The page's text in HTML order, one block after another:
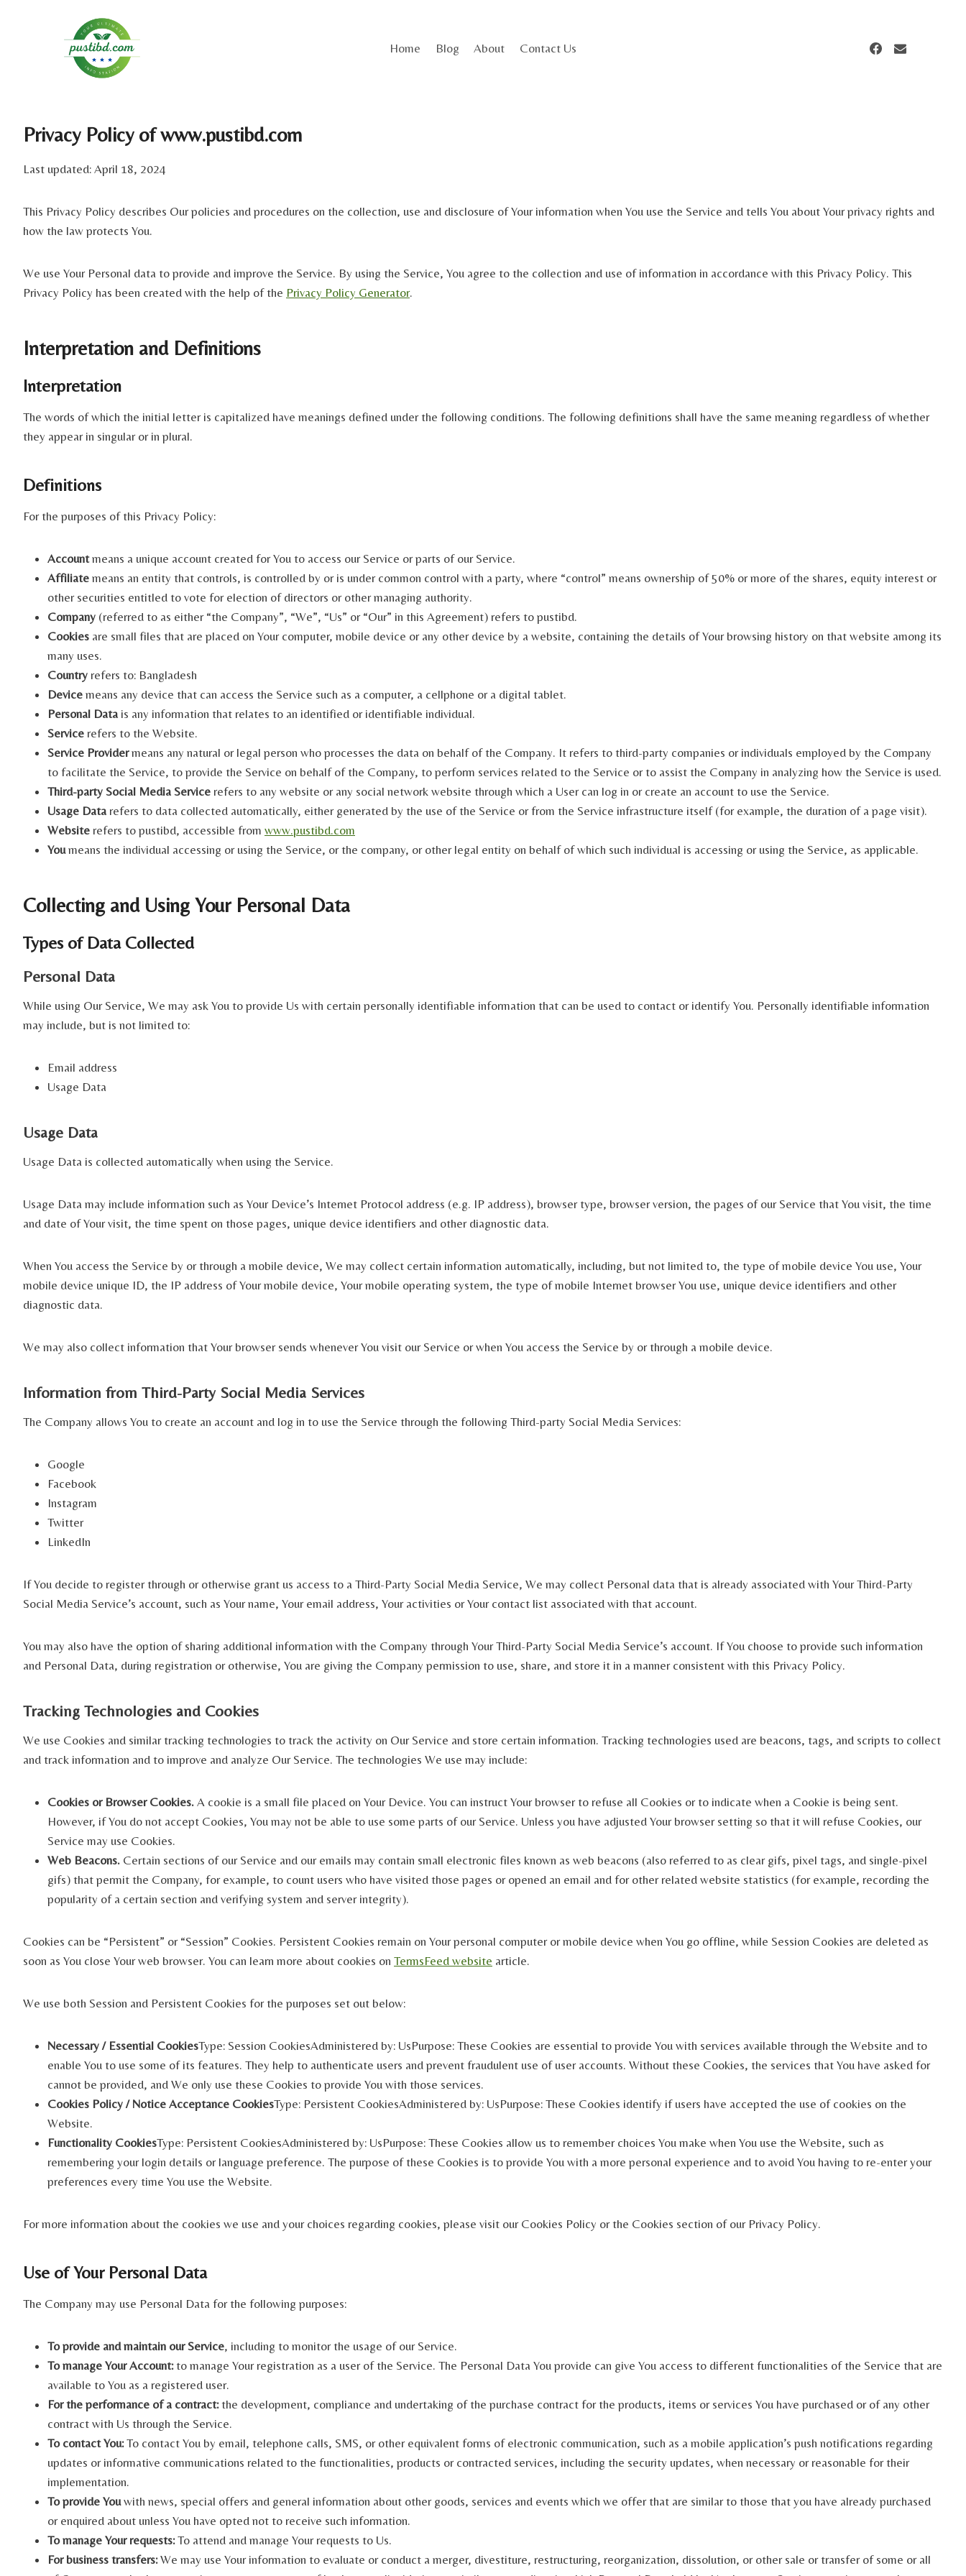
Home Blog About Contact Us
Privacy Policy of www.pustibd.com
Last updated: April 18, 2024
This Privacy Policy describes Our policies and procedures on the collection, use and disclosure of Your information when You use the Service and tells You about Your privacy rights and
how the law protects You.
We use Your Personal data to provide and improve the Service. By using the Service, You agree to the collection and use of information in accordance with this Privacy Policy. This
Privacy Policy has been created with the help of the Privacy Policy Generator.
Interpretation and Definitions
Interpretation
The words of which the initial letter is capitalized have meanings defined under the following conditions. The following definitions shall have the same meaning regardless of whether
they appear in singular or in plural.
Definitions
For the purposes of this Privacy Policy:
Accountmeans a unique account created for You to access our Service or parts of our Service.
Affiliate means an entity that controls, is controlled by or is under common control with a party, where “control” means ownership of 50% or more of the shares, equity interest or
other securities entitled to vote for election of directors or other managing authority.
Company (referred to as either “the Company”, “We”, “Us” or “Our” in this Agreement) refers to pustibd.
Cookies are small files that are placed on Your computer, mobile device or any other device by a website, containing the details of Your browsing history on that website among its
many uses.
Country refers to: Bangladesh
Device means any device that can access the Service such as a computer, a cellphone or a digital tablet.
Personal Data is any information that relates to an identified or identifiable individual.
Service refers to the Website.
Service Providermeans any natural or legal person who processes the data on behalf of the Company. It refers to third-party companies or individuals employed by the Company
to facilitate the Service, to provide the Service on behalf of the Company, to perform services related to the Service or to assist the Company in analyzing how the Service is used.
Third-party Social Media Service refers to any website or any social network website through which a User can log in or create an account to use the Service.
Usage Data refers to data collected automatically, either generated by the use of the Service or from the Service infrastructure itself (for example, the duration of a page visit).
Website refers to pustibd, accessible from www.pustibd.com
Youmeans the individual accessing or using the Service, or the company, or other legal entity on behalf of which such individual is accessing or using the Service, as applicable.
Collecting and Using Your Personal Data
Types of Data Collected
Personal Data
While using Our Service, We may ask You to provide Us with certain personally identifiable information that can be used to contact or identify You. Personally identifiable information
may include, but is not limited to:
Email address
Usage Data
Usage Data
Usage Data is collected automatically when using the Service.
Usage Data may include information such as Your Device’s Internet Protocol address (e.g. IP address), browser type, browser version, the pages of our Service that You visit, the time
and date of Your visit, the time spent on those pages, unique device identifiers and other diagnostic data.
When You access the Service by or through a mobile device, We may collect certain information automatically, including, but not limited to, the type of mobile device You use, Your
mobile device unique ID, the IP address of Your mobile device, Your mobile operating system, the type of mobile Internet browser You use, unique device identifiers and other
diagnostic data.
We may also collect information that Your browser sends whenever You visit our Service or when You access the Service by or through a mobile device.
Information from Third-Party Social Media Services
The Company allows You to create an account and log in to use the Service through the following Third-party Social Media Services:
Google
Facebook
Instagram
Twitter
LinkedIn
If You decide to register through or otherwise grant us access to a Third-Party Social Media Service, We may collect Personal data that is already associated with Your Third-Party
Social Media Service’s account, such as Your name, Your email address, Your activities or Your contact list associated with that account.
You may also have the option of sharing additional information with the Company through Your Third-Party Social Media Service’s account. If You choose to provide such information
and Personal Data, during registration or otherwise, You are giving the Company permission to use, share, and store it in a manner consistent with this Privacy Policy.
Tracking Technologies and Cookies
We use Cookies and similar tracking technologies to track the activity on Our Service and store certain information. Tracking technologies used are beacons, tags, and scripts to collect
and track information and to improve and analyze Our Service. The technologies We use may include:
Cookies or Browser Cookies. A cookie is a small file placed on Your Device. You can instruct Your browser to refuse all Cookies or to indicate when a Cookie is being sent.
However, if You do not accept Cookies, You may not be able to use some parts of our Service. Unless you have adjusted Your browser setting so that it will refuse Cookies, our
Service may use Cookies.
Web Beacons. Certain sections of our Service and our emails may contain small electronic files known as web beacons (also referred to as clear gifs, pixel tags, and single-pixel
gifs) that permit the Company, for example, to count users who have visited those pages or opened an email and for other related website statistics (for example, recording the
popularity of a certain section and verifying system and server integrity).
Cookies can be “Persistent” or “Session” Cookies. Persistent Cookies remain on Your personal computer or mobile device when You go offline, while Session Cookies are deleted as
soon as You close Your web browser. You can learn more about cookies on TermsFeed website article.
We use both Session and Persistent Cookies for the purposes set out below:
Necessary / Essential CookiesType: Session CookiesAdministered by: UsPurpose: These Cookies are essential to provide You with services available through the Website and to
enable You to use some of its features. They help to authenticate users and prevent fraudulent use of user accounts. Without these Cookies, the services that You have asked for
cannot be provided, and We only use these Cookies to provide You with those services.
Cookies Policy / Notice Acceptance CookiesType: Persistent CookiesAdministered by: UsPurpose: These Cookies identify if users have accepted the use of cookies on the
Website.
Functionality CookiesType: Persistent CookiesAdministered by: UsPurpose: These Cookies allow us to remember choices You make when You use the Website, such as
remembering your login details or language preference. The purpose of these Cookies is to provide You with a more personal experience and to avoid You having to re-enter your
preferences every time You use the Website.
For more information about the cookies we use and your choices regarding cookies, please visit our Cookies Policy or the Cookies section of our Privacy Policy.
Use of Your Personal Data
The Company may use Personal Data for the following purposes:
To provide and maintain our Service, including to monitor the usage of our Service.
To manage Your Account:to manage Your registration as a user of the Service. The Personal Data You provide can give You access to different functionalities of the Service that are
available to You as a registered user.
For the performance of a contract:the development, compliance and undertaking of the purchase contract for the products, items or services You have purchased or of any other
contract with Us through the Service.
To contact You:To contact You by email, telephone calls, SMS, or other equivalent forms of electronic communication, such as a mobile application’s push notifications regarding
updates or informative communications related to the functionalities, products or contracted services, including the security updates, when necessary or reasonable for their
implementation.
To provide Youwith news, special offers and general information about other goods, services and events which we offer that are similar to those that you have already purchased
or enquired about unless You have opted not to receive such information.
To manage Your requests:To attend and manage Your requests to Us.
For business transfers:We may use Your information to evaluate or conduct a merger, divestiture, restructuring, reorganization, dissolution, or other sale or transfer of some or all